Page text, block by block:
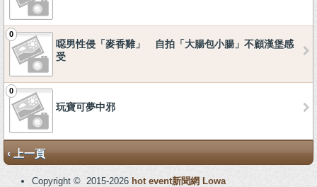
0
噁男性侵「麥香雞」 自拍「大腸包小腸」不顧漢堡感
受
0
玩寶可夢中邪
‹ 上一頁
Copyright © 2015-2026 hot event新聞網 Lowa